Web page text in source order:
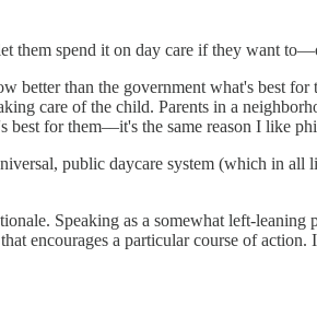
them spend it on day care if they want
better than the government what's best
care of the child. Parents in a
for them––it's the same reason I like
public daycare system (which in
Speaking as a somewhat left-
encourages a particular course of